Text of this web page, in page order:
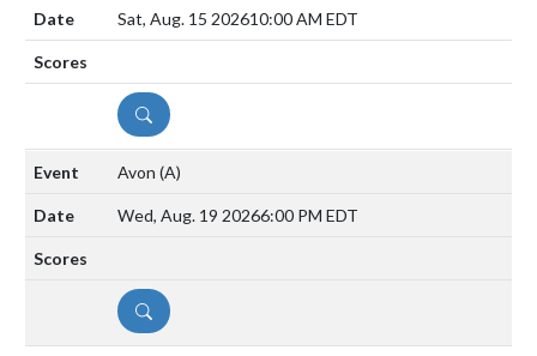
Sat, Aug. 15 202610:00 AM EDT
DETAILS
Avon (A)
Wed, Aug. 19 20266:00 PM EDT
DETAILS